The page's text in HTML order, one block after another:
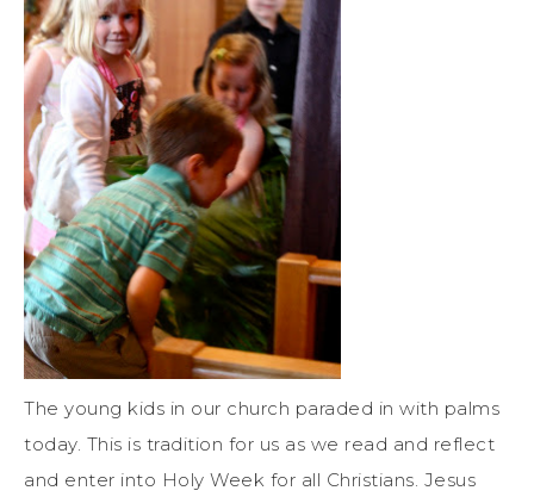
The young kids in our church paraded in with palms
today. This is tradition for us as we read and reflect
and enter into Holy Week for all Christians. Jesus